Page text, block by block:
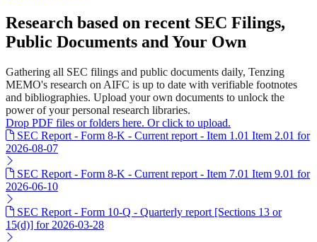
Research based on recent SEC Filings,
Public Documents and Your Own
Gathering all SEC filings and public documents daily, Tenzing
MEMO's research on AIFC is up to date with verifiable footnotes
and bibliographies. Upload your own documents to unlock the
power of your personal research libraries.
Drop PDF files or folders here. Or click to upload.
SEC Report - Form 8-K - Current report - Item 1.01 Item 2.01 for
2026-08-07
SEC Report - Form 8-K - Current report - Item 7.01 Item 9.01 for
2026-06-10
SEC Report - Form 10-Q - Quarterly report [Sections 13 or
15(d)] for 2026-03-28